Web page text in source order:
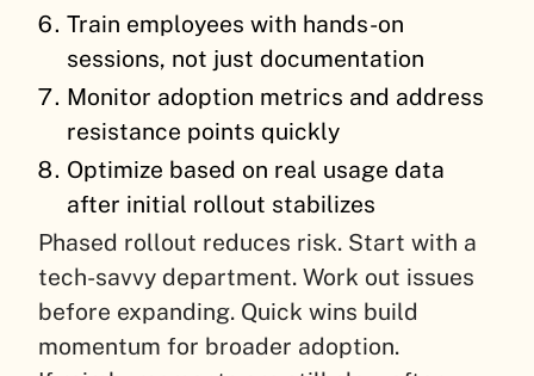
Train employees with hands-on
sessions, not just documentation
Monitor adoption metrics and address
resistance points quickly
Optimize based on real usage data
after initial rollout stabilizes
Phased rollout reduces risk. Start with a
tech-savvy department. Work out issues
before expanding. Quick wins build
momentum for broader adoption.